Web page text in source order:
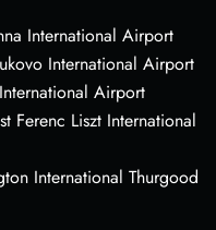
International Airport
International Airport
Airport
Ferenc Liszt International
International Thurgood